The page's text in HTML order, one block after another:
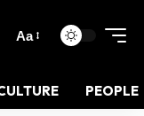
Aa
PEOPLE